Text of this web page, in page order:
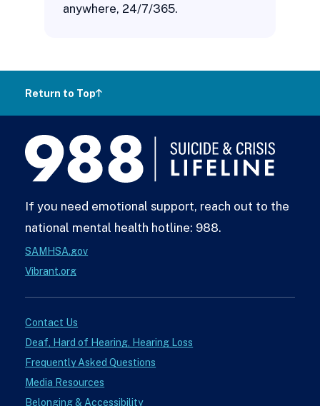
anywhere, 24/7/365.
Return to Top
If you need emotional support, reach out to the
national mental health hotline: 988.
SAMHSA.gov
Vibrant.org
Contact Us
Deaf, Hard of Hearing, Hearing Loss
Frequently Asked Questions
Media Resources
Belonging & Accessibility